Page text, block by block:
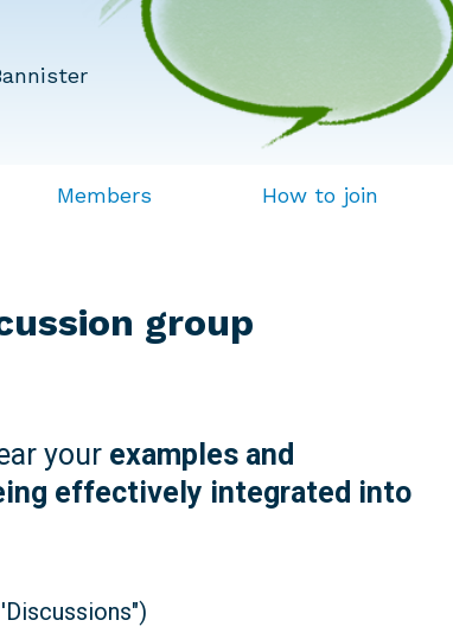
Members How to join
group
your examples and
effectively integrated into